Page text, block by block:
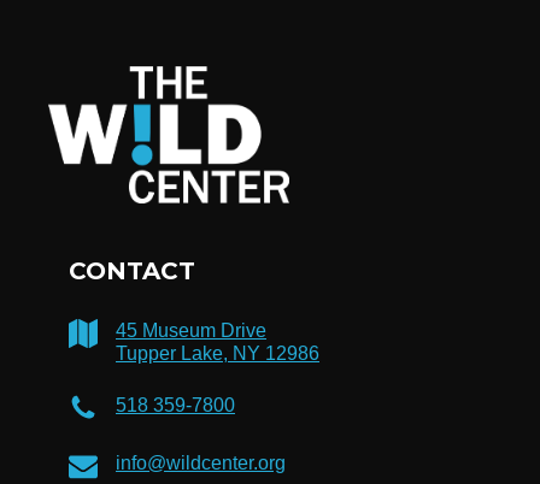
CONTACT
45 Museum Drive
Tupper Lake, NY 12986
518 359-7800
info@wildcenter.org